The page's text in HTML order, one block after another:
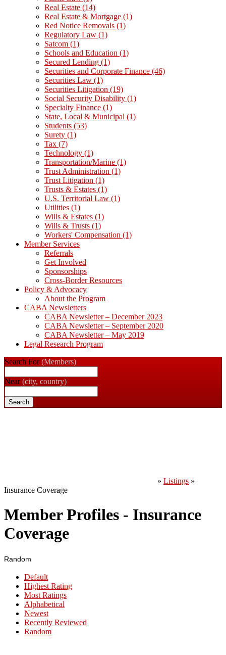
Real Estate (14)
Real Estate & Mortgage (1)
Red Notice Removals (1)
Regulatory Law (1)
Satcom (1)
Schools and Education (1)
Secured Lending (1)
Securities and Corporate Finance (46)
Securities Law (1)
Securities Litigation (19)
Social Security Disability (1)
Specialty Finance (1)
State, Local & Municipal (1)
Students (53)
Surety (1)
Tax (7)
Technology (1)
Transportation/Marine (1)
Trust Administration (1)
Trust Litigation (1)
Trusts & Estates (1)
U.S. Territorial Law (1)
Utilities (1)
Wills & Estates (1)
Wills & Trusts (1)
Workers' Compensation (1)
Member Services
Referrals
Get Involved
Sponsorships
Cross-Border Resources
Policy & Advocacy
About the Program
CABA Newsletters
CABA Newsletter – December 2023
CABA Newsletter – September 2020
CABA Newsletter – May 2019
Legal Research Program
Search For(Members)
Near(city, country)
Search
» Listings »
Insurance Coverage
Member Profiles - Insurance
Coverage
Random
Default
Highest Rating
Most Ratings
Alphabetical
Newest
Recently Reviewed
Random